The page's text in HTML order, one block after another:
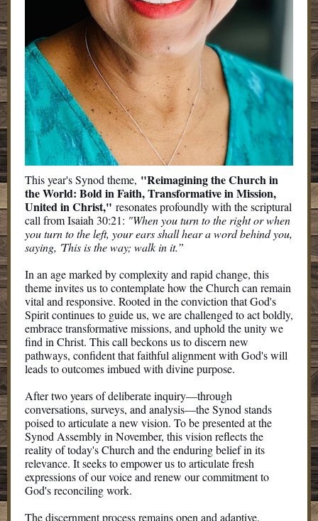
This year's Synod theme, "Reimagining the Church in
the World: Bold in Faith, Transformative in Mission,
United in Christ," resonates profoundly with the scriptural
call from Isaiah 30:21: "When you turn to the right or when
you turn to the left, your ears shall hear a word behind you,
saying, 'This is the way; walk in it.”
In an age marked by complexity and rapid change, this
theme invites us to contemplate how the Church can remain
vital and responsive. Rooted in the conviction that God's
Spirit continues to guide us, we are challenged to act boldly,
embrace transformative missions, and uphold the unity we
find in Christ. This call beckons us to discern new
pathways, confident that faithful alignment with God's will
leads to outcomes imbued with divine purpose.
After two years of deliberate inquiry—through
conversations, surveys, and analysis—the Synod stands
poised to articulate a new vision. To be presented at the
Synod Assembly in November, this vision reflects the
reality of today's Church and the enduring belief in its
relevance. It seeks to empower us to articulate fresh
expressions of our voice and renew our commitment to
God's reconciling work.
The discernment process remains open and adaptive,